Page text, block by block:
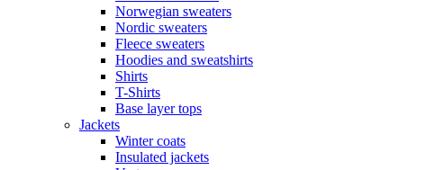
Norwegian sweaters
Nordic sweaters
Fleece sweaters
Hoodies and sweatshirts
Shirts
T-Shirts
Base layer tops
Jackets
Winter coats
Insulated jackets